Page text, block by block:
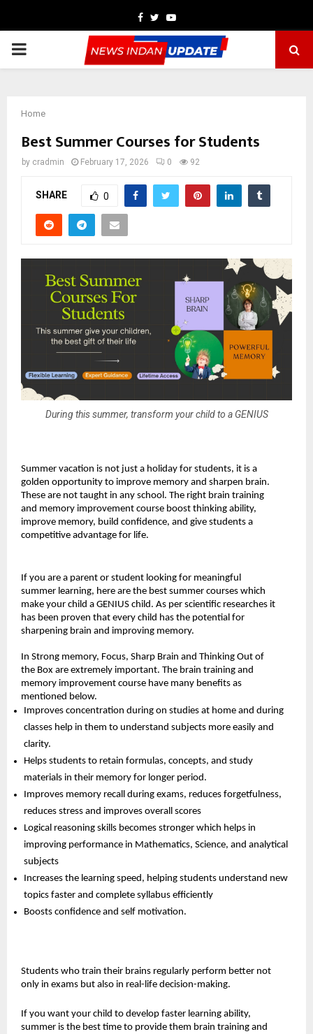
Facebook
TwitterYoutube
PRIMARY
Home
Best Summer Courses for Students
by cradmin February 17, 2026 0 92
SHARE 0
During this summer, transform your child to a GENIUS
Summer vacation is not just a holiday for students, it is a
golden opportunity to improve memory and sharpen brain.
These are not taught in any school. The right brain training
and memory improvement course boost thinking ability,
improve memory, build confidence, and give students a
competitive advantage for life.
If you are a parent or student looking for meaningful
summer learning, here are the best summer courses which
make your child a GENIUS child. As per scientific researches it
has been proven that every child has the potential for
sharpening brain and improving memory.
In Strong memory, Focus, Sharp Brain and Thinking Out of
the Box are extremely important. The brain training and
memory improvement course have many benefits as
mentioned below.
Improves concentration during on studies at home and during
classes help in them to understand subjects more easily and
clarity.
Helps students to retain formulas, concepts, and study
materials in their memory for longer period.
Improves memory recall during exams, reduces forgetfulness,
reduces stress and improves overall scores
Logical reasoning skills becomes stronger which helps in
improving performance in Mathematics, Science, and analytical
subjects
Increases the learning speed, helping students understand new
topics faster and complete syllabus efficiently
Boosts confidence and self motivation.
Students who train their brains regularly perform better not
only in exams but also in real-life decision-making.
If you want your child to develop faster learning ability,
summer is the best time to provide them brain training and